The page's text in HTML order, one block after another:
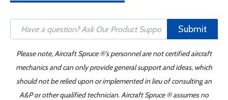
Submit
Please note, Aircraft Spruce ®'s personnel are not certified aircraft
mechanics and can only provide general support and ideas, which
should not be relied upon or implemented in lieu of consulting an
A&P or other qualified technician. Aircraft Spruce ® assumes no